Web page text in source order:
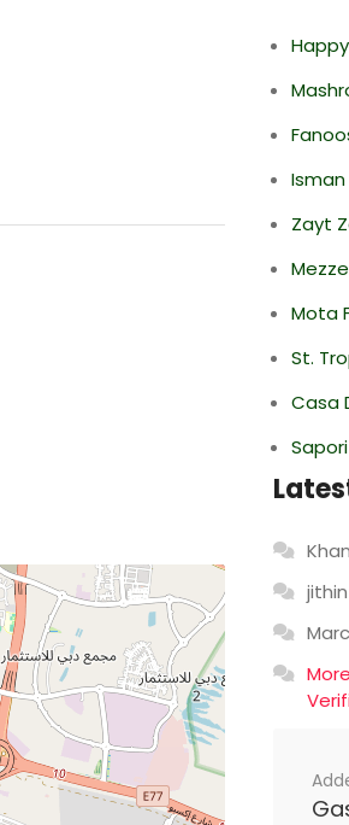
Zayt
Mota
St.
Casa
jithin
Marc